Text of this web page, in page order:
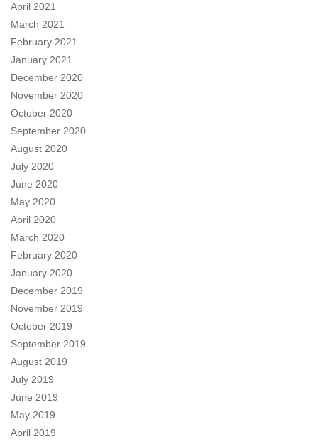
April 2021
March 2021
February 2021
January 2021
December 2020
November 2020
October 2020
September 2020
August 2020
July 2020
June 2020
May 2020
April 2020
March 2020
February 2020
January 2020
December 2019
November 2019
October 2019
September 2019
August 2019
July 2019
June 2019
May 2019
April 2019